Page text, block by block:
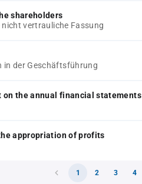
shareholders
vertrauliche Fassung
in der Geschäftsführung
on the annual financial statements
appropriation of profits
1 2 3 4